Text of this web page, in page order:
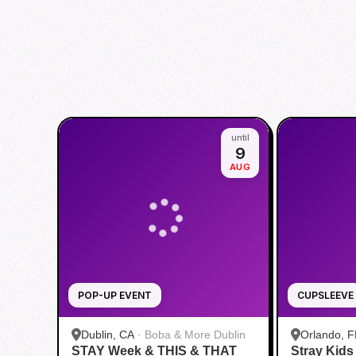
POP-UP EVENT
until
9
AUG
Dublin, CA · Boba & More Dublin
STAY Week & THIS & THAT
CUPSLEEVE
Orlando, FL
Boba
Stray